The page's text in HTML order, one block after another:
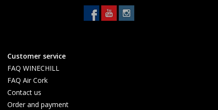
Customer service
FAQ WINECHILL
FAQ Air Cork
Contact us
Order and payment